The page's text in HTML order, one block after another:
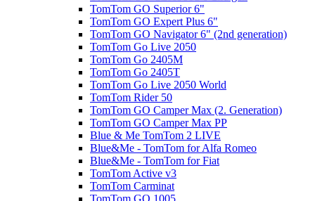
TomTom GO Superior 6"
TomTom GO Expert Plus 6"
TomTom GO Navigator 6" (2nd generation)
TomTom Go Live 2050
TomTom Go 2405M
TomTom Go 2405T
TomTom Go Live 2050 World
TomTom Rider 50
TomTom GO Camper Max (2. Generation)
TomTom GO Camper Max PP
Blue & Me TomTom 2 LIVE
Blue&Me - TomTom for Alfa Romeo
Blue&Me - TomTom for Fiat
TomTom Active v3
TomTom Carminat
TomTom GO 1005